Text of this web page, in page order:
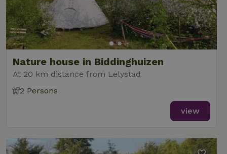
Nature house in Biddinghuizen
At 20 km distance from Lelystad
2 Persons
view